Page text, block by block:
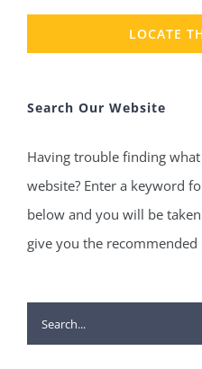
LOCATE
Search Our Website
Having trouble finding
website? Enter a keyword
below and you will be
give you the recommended
Search
for: